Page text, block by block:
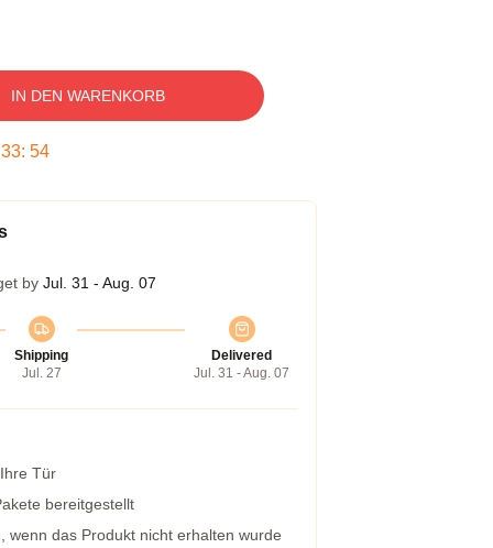
IN DEN WARENKORB
33: 53
by Jul. 31 - Aug. 07
Shipping
Jul. 27
Delivered
Jul. 31 - Aug. 07
Tür
bereitgestellt
wenn das Produkt nicht erhalten wurde